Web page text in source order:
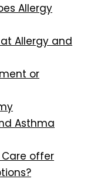
Allergy
Allergy and
or
Asthma
offer